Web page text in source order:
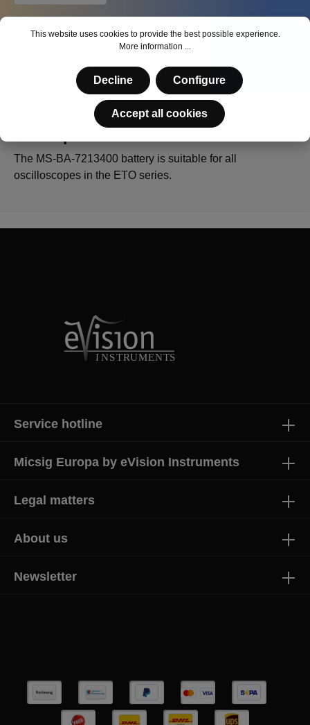
Product number:MS-BA-7213400
The MS-BA-7213400 battery is suitable for all
oscilloscopes in the ETO series.
Newsletter
Service hotline
Micsig Europa by eVision Instruments
Legal matters
About us
This website uses cookies to provide the best possible experience.
More information ...
Decline Configure
Accept all cookies